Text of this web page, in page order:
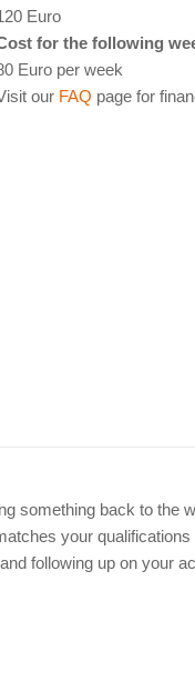
Euro
for the following
Euro per week
our FAQ page for
something back to the
your
and following up on your